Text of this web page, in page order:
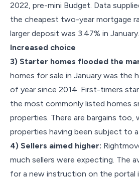
2022, pre-mini Budget. Data
the cheapest two-year mortgage
larger deposit was 3.47% in January.
Increased choice
3) Starter homes flooded the
homes for sale in January was the
of year since 2014. First-timers
the most commonly listed homes
properties. There are bargains too,
properties having been subject to
4) Sellers aimed higher:
much sellers were expecting. The
for a new instruction on the portal